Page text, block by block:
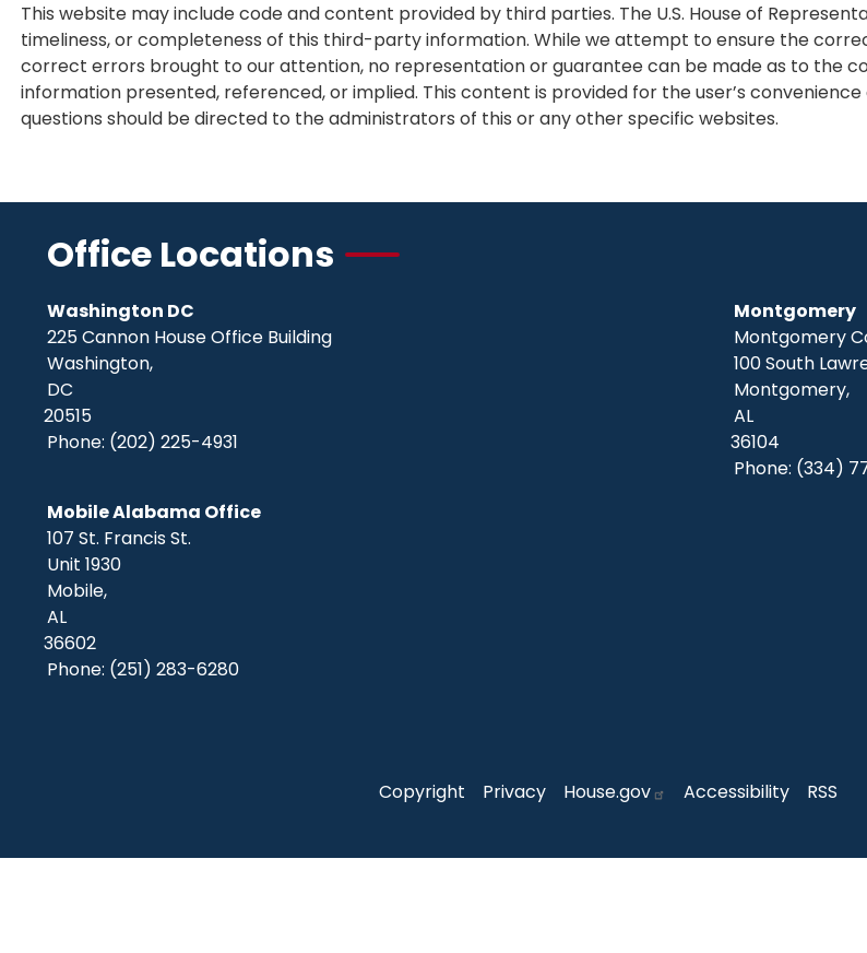
This website may include code and content provided by third parties. The U.S. House of
timeliness, or completeness of this third-party information. While we attempt to ensure the
correct errors brought to our attention, no representation or guarantee can be made as to the
information presented, referenced, or implied. This content is provided for the user’s
questions should be directed to the administrators of this or any other specific websites.
Office Locations
Washington DC
225 Cannon House Office Building
Washington,
DC
20515
Phone: (202) 225-4931
Montgomery
Montgomery
100 South
Montgomery,
AL
36104
Phone: (334)
Mobile Alabama Office
107 St. Francis St.
Unit 1930
Mobile,
AL
36602
Phone: (251) 283-6280
Copyright Privacy House.gov Accessibility RSS